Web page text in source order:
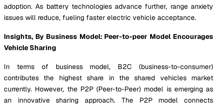
adoption. As battery technologies advance further, range anxiety
issues will reduce, fueling faster electric vehicle acceptance.
Insights, By Business Model: Peer-to-peer Model Encourages
Vehicle Sharing
In terms of business model, B2C (business-to-consumer)
contributes the highest share in the shared vehicles market
currently. However, the P2P (Peer-to-Peer) model is emerging as
an innovative sharing approach. The P2P model connects